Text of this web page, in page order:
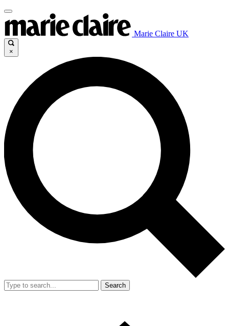
Marie Claire UK
×
Search